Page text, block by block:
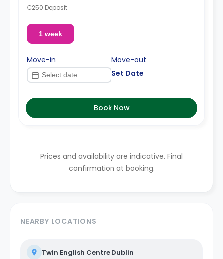
€250 Deposit
1 week
Move-in
Move-out
Set Date
Book Now
Prices and availability are indicative. Final
confirmation at booking.
NEARBY LOCATIONS
Twin English Centre Dublin